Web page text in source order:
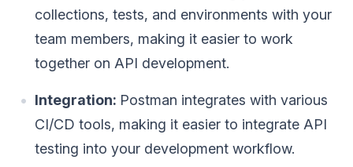
collections, tests, and environments with your
team members, making it easier to work
together on API development.
Integration: Postman integrates with various
CI/CD tools, making it easier to integrate API
testing into your development workflow.